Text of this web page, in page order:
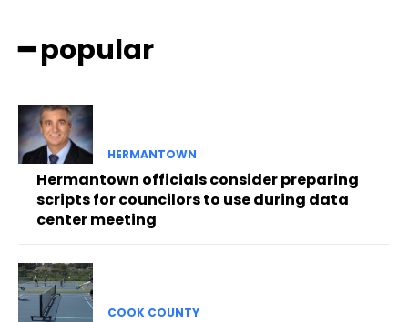
━ popular
HERMANTOWN
Hermantown officials consider preparing
scripts for councilors to use during data
center meeting
COOK COUNTY